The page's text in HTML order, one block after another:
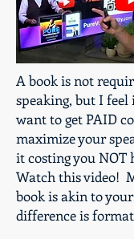
A book is not
speaking, but I
want to get PAID
maximize your
it costing you NOT
Watch this video!
book is akin to
difference is